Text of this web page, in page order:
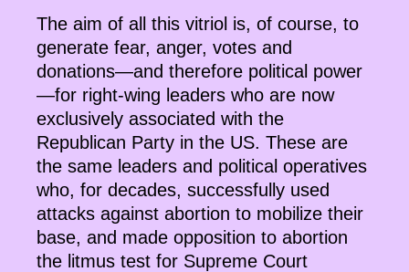
The aim of all this vitriol is, of course, to
generate fear, anger, votes and
donations—and therefore political power
—for right-wing leaders who are now
exclusively associated with the
Republican Party in the US. These are
the same leaders and political operatives
who, for decades, successfully used
attacks against abortion to mobilize their
base, and made opposition to abortion
the litmus test for Supreme Court